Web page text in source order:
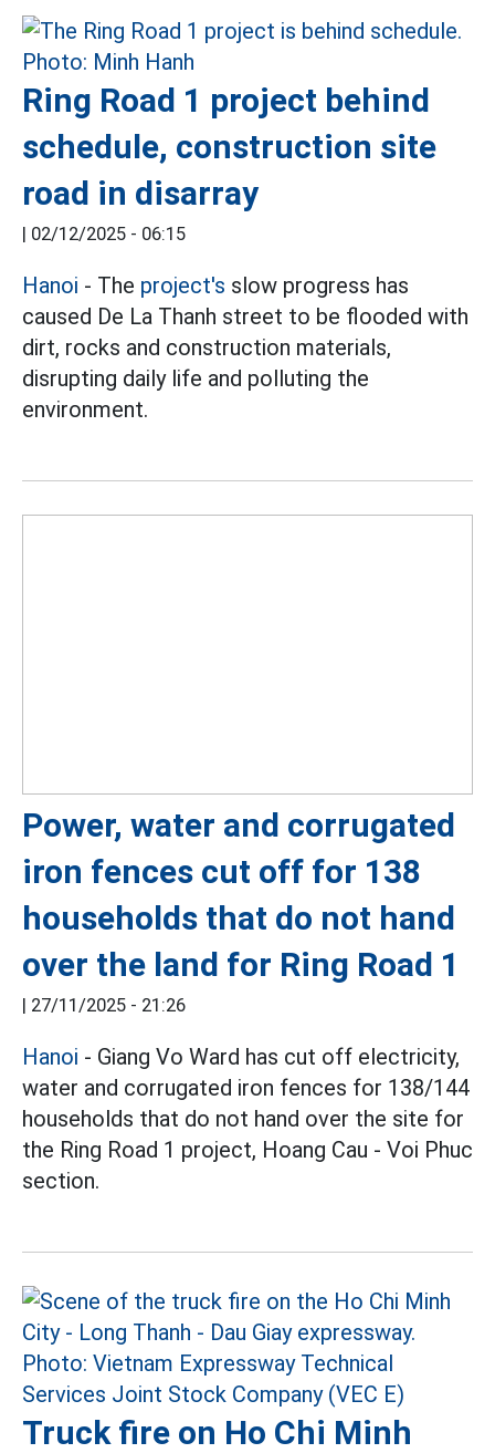
Ring Road 1 project behind
schedule, construction site
road in disarray
| 02/12/2025 - 06:15
Hanoi - The project's slow progress has
caused De La Thanh street to be flooded with
dirt, rocks and construction materials,
disrupting daily life and polluting the
environment.
Power, water and corrugated
iron fences cut off for 138
households that do not hand
over the land for Ring Road 1
| 27/11/2025 - 21:26
Hanoi - Giang Vo Ward has cut off electricity,
water and corrugated iron fences for 138/144
households that do not hand over the site for
the Ring Road 1 project, Hoang Cau - Voi Phuc
section.
Truck fire on Ho Chi Minh